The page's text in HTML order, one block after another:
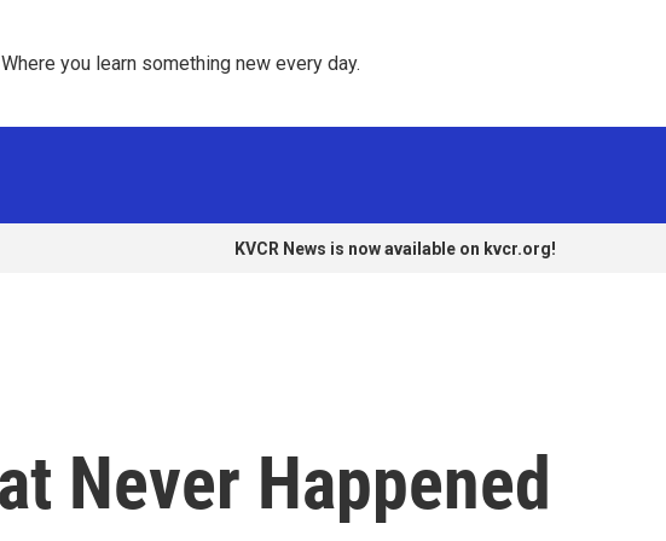
Where you learn something new every day.
KVCR News is now available on kvcr.org!
Never Happened